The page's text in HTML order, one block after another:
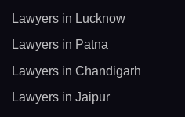
Lawyers in Lucknow
Lawyers in Patna
Lawyers in Chandigarh
Lawyers in Jaipur